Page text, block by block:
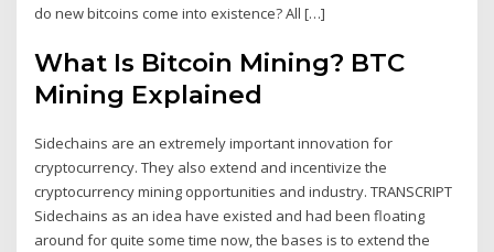
do new bitcoins come into existence? All […]
What Is Bitcoin Mining? BTC
Mining Explained
Sidechains are an extremely important innovation for
cryptocurrency. They also extend and incentivize the
cryptocurrency mining opportunities and industry. TRANSCRIPT
Sidechains as an idea have existed and had been floating
around for quite some time now, the bases is to extend the